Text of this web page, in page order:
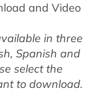
and Video
in three
Spanish and
select the
to download.